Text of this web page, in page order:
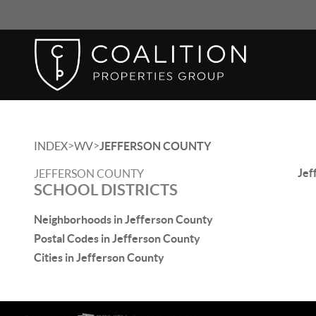
INDEX>WV>JEFFERSON COUNTY
JEFFERSON COUNTY
SCHOOL DISTRICTS
Neighborhoods in Jefferson County
Postal Codes in Jefferson County
Cities in Jefferson County